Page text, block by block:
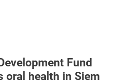
Fund
oral health in Siem